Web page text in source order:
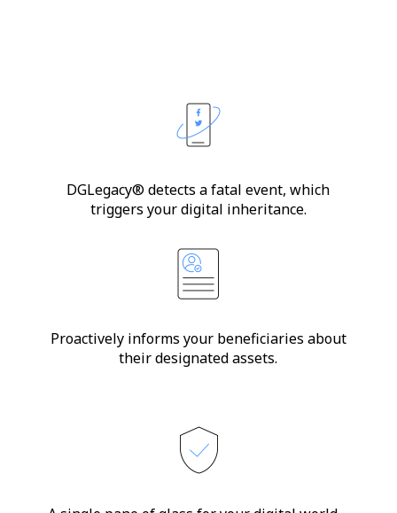
DGLegacy® detects a fatal event, which
triggers your digital inheritance.
Proactively informs your beneficiaries about
their designated assets.